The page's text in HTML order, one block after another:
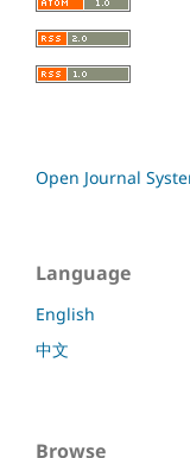
Open Journal
Language
English
中文
Browse